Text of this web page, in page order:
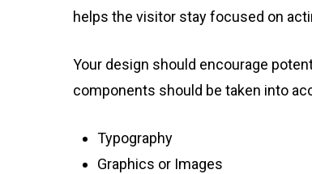
helps the visitor stay focused on
Your design should encourage
components should be taken into
Typography
Graphics or Images